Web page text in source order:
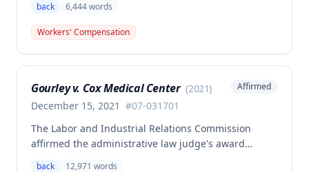
related back injury on October 5, 2016, requiring two
back surgeries. The decision clarifies that an
employer's duty to provide statutorily-required
back 6,444words
Workers' Compensation
Gourley v. Cox Medical Center (2021)
December 15, 2021 #07-031701
Affirmed
The Labor and Industrial Relations Commission
affirmed the administrative law judge's award
back 12,971 words